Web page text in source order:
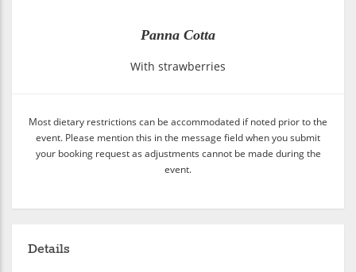
Panna Cotta
With strawberries
Most dietary restrictions can be accommodated if noted prior to the
event. Please mention this in the message field when you submit
your booking request as adjustments cannot be made during the
event.
Details